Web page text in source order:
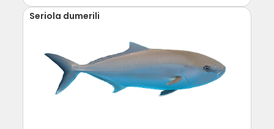
Seriola dumerili